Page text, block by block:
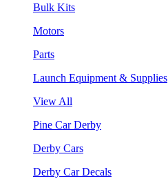
Bulk Kits
Motors
Parts
Launch Equipment & Supplies
View All
Pine Car Derby
Derby Cars
Derby Car Decals